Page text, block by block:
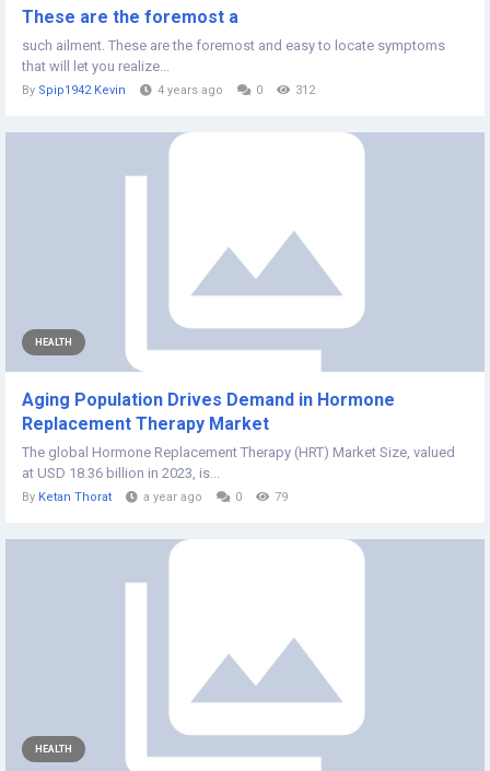
These are the foremost a
such ailment. These are the foremost and easy to locate symptoms
that will let you realize...
By Spip1942 Kevin 4 years ago 0 312
HEALTH
Aging Population Drives Demand in Hormone
Replacement Therapy Market
The global Hormone Replacement Therapy (HRT) Market Size, valued
at USD 18.36 billion in 2023, is...
By Ketan Thorat a year ago 0 79
HEALTH